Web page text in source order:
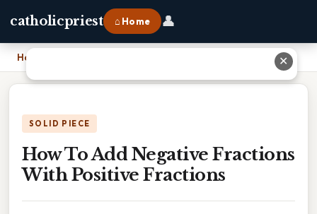
catholicpriest ⌂ Home 👤
Home How To Add Negative Fractions With Positive Fractions
SOLID PIECE
How To Add Negative Fractions
With Positive Fractions
✕